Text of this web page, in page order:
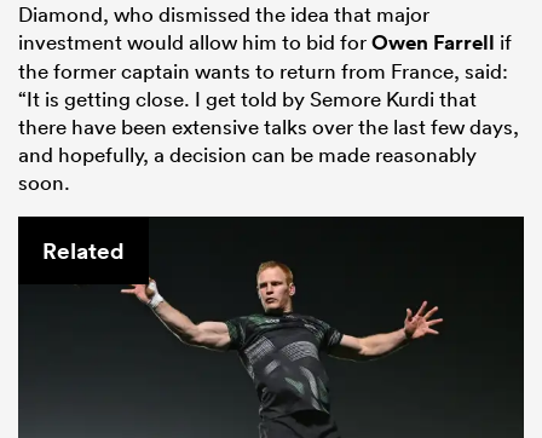
Diamond, who dismissed the idea that major
investment would allow him to bid forOwen Farrell if
the former captain wants to return from France, said:
“It is getting close. I get told by Semore Kurdi that
there have been extensive talks over the last few days,
and hopefully, a decision can be made reasonably
soon.
Related